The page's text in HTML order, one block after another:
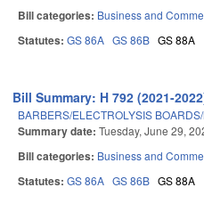
Bill categories: Business and
Statutes: GS 86A GS 86B GS 88A
Bill Summary: H 792 (2021-
BARBERS/ELECTROLYSIS
Summary date: Tuesday, June 29,
Bill categories: Business and
Statutes: GS 86A GS 86B GS 88A